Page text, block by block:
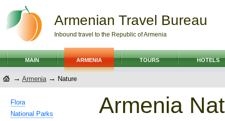
Armenian Travel Bureau
Inbound travel to the Republic of Armenia
MAIN ARMENIA TOURS HOTELS
→ Armenia → Nature
Flora
National Parks
Armenia